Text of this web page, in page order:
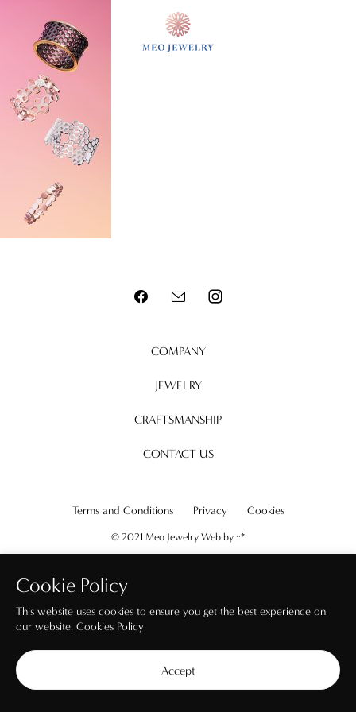
COMPANY
JEWELRY
CRAFTSMANSHIP
CONTACT US
Terms and Conditions Privacy Cookies
© 2021 Meo Jewelry Web by ::*
Cookie Policy
This website uses cookies to ensure you get the best experience on
our website. Cookies Policy
Accept